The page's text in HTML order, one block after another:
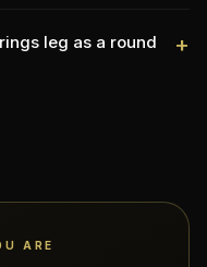
leg as a round
+
ARE